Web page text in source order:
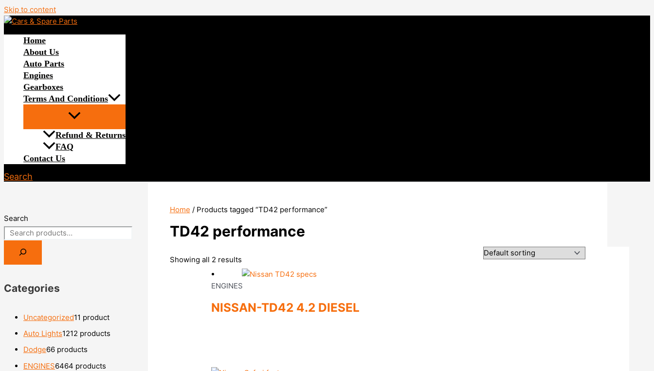
Skip to content
Home
About Us
Auto Parts
Engines
Gearboxes
Terms And Conditions
Refund & Returns
FAQ
Contact Us
Search
Search
Categories
Uncategorized11 product
Auto Lights1212 products
Dodge66 products
ENGINES6464 products
Home / Products tagged “TD42 performance”
TD42 performance
Showing all 2 results
ENGINES
NISSAN-TD42 4.2 DIESEL